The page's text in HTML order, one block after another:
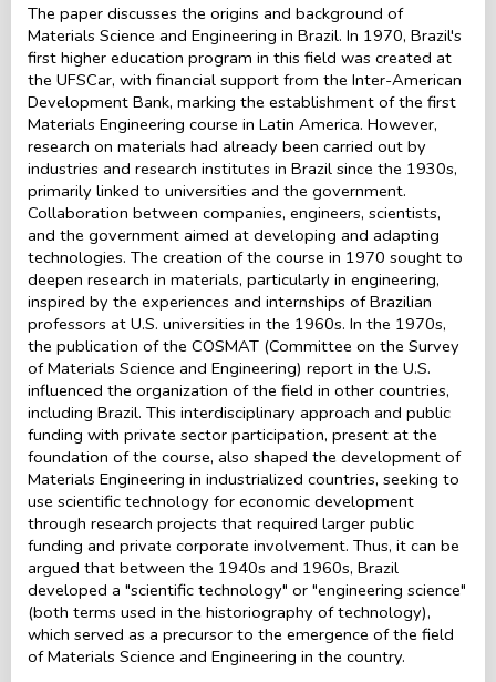
The paper discusses the origins and background of
Materials Science and Engineering in Brazil. In 1970, Brazil's
first higher education program in this field was created at
the UFSCar, with financial support from the Inter-American
Development Bank, marking the establishment of the first
Materials Engineering course in Latin America. However,
research on materials had already been carried out by
industries and research institutes in Brazil since the 1930s,
primarily linked to universities and the government.
Collaboration between companies, engineers, scientists,
and the government aimed at developing and adapting
technologies. The creation of the course in 1970 sought to
deepen research in materials, particularly in engineering,
inspired by the experiences and internships of Brazilian
professors at U.S. universities in the 1960s. In the 1970s,
the publication of the COSMAT (Committee on the Survey
of Materials Science and Engineering) report in the U.S.
influenced the organization of the field in other countries,
including Brazil. This interdisciplinary approach and public
funding with private sector participation, present at the
foundation of the course, also shaped the development of
Materials Engineering in industrialized countries, seeking to
use scientific technology for economic development
through research projects that required larger public
funding and private corporate involvement. Thus, it can be
argued that between the 1940s and 1960s, Brazil
developed a "scientific technology" or "engineering science"
(both terms used in the historiography of technology),
which served as a precursor to the emergence of the field
of Materials Science and Engineering in the country.